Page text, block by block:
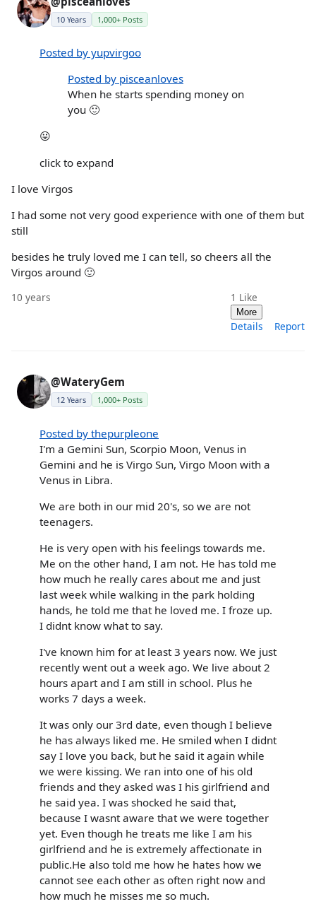
10 Years 1,000+ Posts
Posted by yupvirgoo
Posted by pisceanloves
When he starts spending money on
you 🙂
😛
click to expand
I love Virgos
I had some not very good experience with one of them but
still
besides he truly loved me I can tell, so cheers all the
Virgos around 🙂
10 years 1 Like
More
Details Report
@WateryGem
12 Years 1,000+ Posts
Posted by thepurpleone
I'm a Gemini Sun, Scorpio Moon, Venus in
Gemini and he is Virgo Sun, Virgo Moon with a
Venus in Libra.
We are both in our mid 20's, so we are not
teenagers.
He is very open with his feelings towards me.
Me on the other hand, I am not. He has told me
how much he really cares about me and just
last week while walking in the park holding
hands, he told me that he loved me. I froze up.
I didnt know what to say.
I've known him for at least 3 years now. We just
recently went out a week ago. We live about 2
hours apart and I am still in school. Plus he
works 7 days a week.
It was only our 3rd date, even though I believe
he has always liked me. He smiled when I didnt
say I love you back, but he said it again while
we were kissing. We ran into one of his old
friends and they asked was I his girlfriend and
he said yea. I was shocked he said that,
because I wasnt aware that we were together
yet. Even though he treats me like I am his
girlfriend and he is extremely affectionate in
public.He also told me how he hates how we
cannot see each other as often right now and
how much he misses me so much.